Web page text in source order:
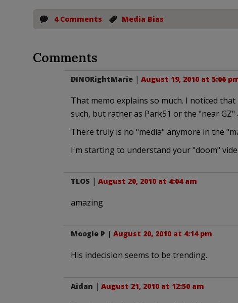
4 Comments Media Bias
Comments
DINORightMarie| August 19, 2010 at 5:06
That memo explains so much. I noticed
such, but rather as Park51 or the "near
There truly is no "media" anymore in the
I'm starting to understand your "doom"
TLOS | August 20, 2010 at 4:04 am
amazing
Moogie P | August 20, 2010 at 4:14 pm
His indecision seems to be trending.
Aidan | August 21, 2010 at 12:50 am